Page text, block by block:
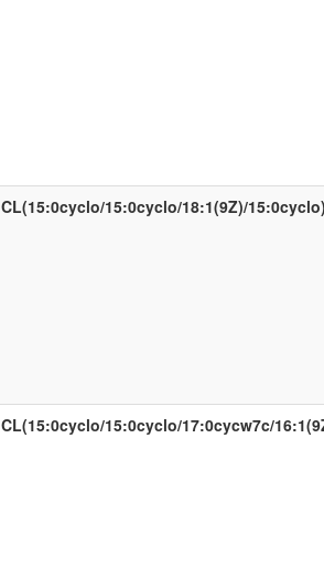
CL(15:0cyclo/15:0cyclo/18:1(9Z)/
CL(15:0cyclo/15:0cyclo/17:0cycw7c/